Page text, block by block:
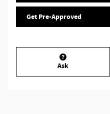
Get Pre-Approved
Ask